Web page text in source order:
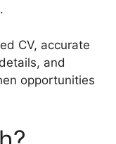
CV, accurate
and
opportunities